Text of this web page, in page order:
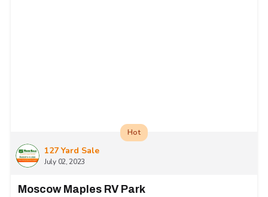
127 Yard Sale
July 02, 2023
Hot
Moscow Maples RV Park